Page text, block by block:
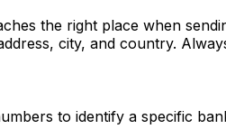
the right place when
city, and country.
to identify a specific